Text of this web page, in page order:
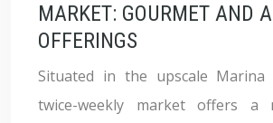
MARKET: GOURMET AND
OFFERINGS
Situated in the upscale Marina
twice-weekly market offers a